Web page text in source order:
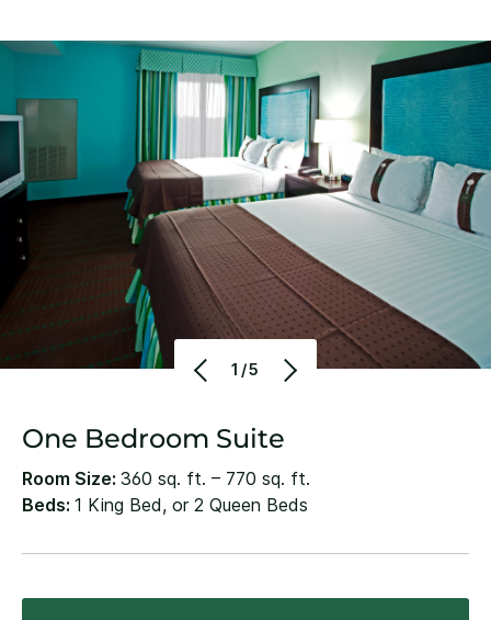
1/5
One Bedroom Suite
Room Size: 360 sq. ft. – 770 sq. ft.
Beds: 1 King Bed, or 2 Queen Beds